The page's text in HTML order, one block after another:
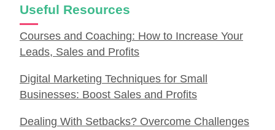
Useful Resources
Courses and Coaching: How to Increase Your
Leads, Sales and Profits
Digital Marketing Techniques for Small
Businesses: Boost Sales and Profits
Dealing With Setbacks? Overcome Challenges